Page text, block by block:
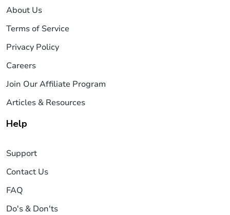
About Us
Terms of Service
Privacy Policy
Careers
Join Our Affiliate Program
Articles & Resources
Help
Support
Contact Us
FAQ
Do's & Don'ts